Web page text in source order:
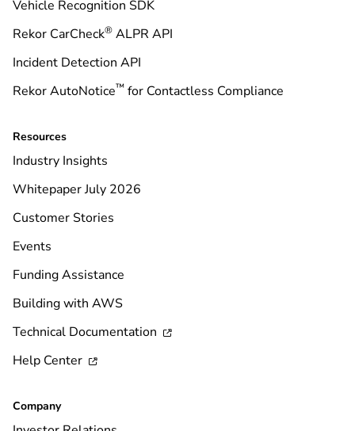
Vehicle Recognition SDK
Rekor CarCheck® ALPR API
Incident Detection API
Rekor AutoNotice™ for Contactless Compliance
Resources
Industry Insights
Whitepaper July 2026
Customer Stories
Events
Funding Assistance
Building with AWS
Technical Documentation

Help Center 
Company